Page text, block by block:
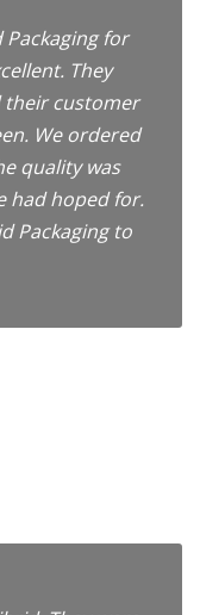
for
They
their customer
We ordered
quality was
had hoped for.
Packaging to